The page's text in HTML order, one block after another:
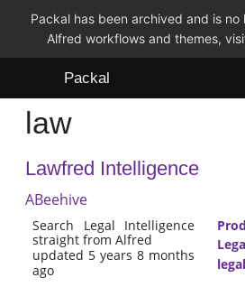
Packal has been archived and is no
Alfred workflows and themes,
Packal
Workflows
Themes
FAQ
law
Lawfred Intelligence
ABeehive
Search Legal Intelligence
straight from Alfred
updated 5 years 8 months
ago